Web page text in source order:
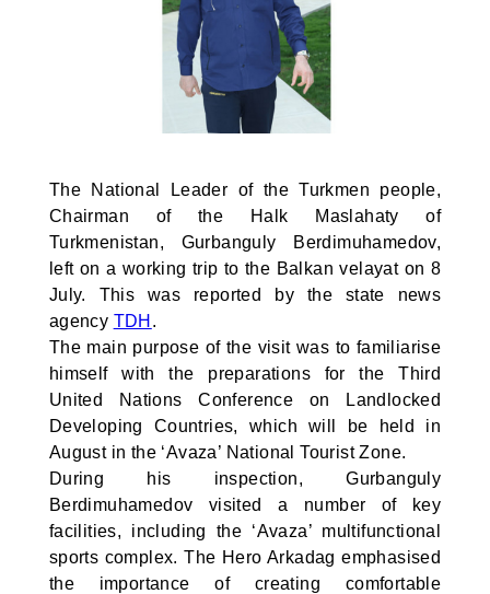
The National Leader of the Turkmen people,
Chairman of the Halk Maslahaty of
Turkmenistan, Gurbanguly Berdimuhamedov,
left on a working trip to the Balkan velayat on 8
July. This was reported by the state news
agency TDH .
The main purpose of the visit was to familiarise
himself with the preparations for the Third
United Nations Conference on Landlocked
Developing Countries, which will be held in
August in the ‘Avaza’ National Tourist Zone.
During his inspection, Gurbanguly
Berdimuhamedov visited a number of key
facilities, including the ‘Avaza’ multifunctional
sports complex. The Hero Arkadag emphasised
the importance of creating comfortable